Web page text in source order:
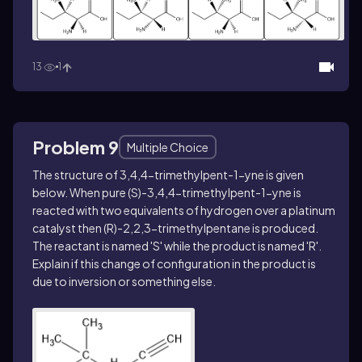
13 1
Problem 9
Multiple Choice
The structure of 3,4,4-trimethylpent-1-yne is given
below. When pure (S)-3,4,4-trimethylpent-1-yne is
reacted with two equivalents of hydrogen over a platinum
catalyst then (R)-2,2,3-trimethylpentane is produced.
The reactant is named 'S' while the product is named 'R'.
Explain if this change of configuration in the product is
due to inversion or something else.